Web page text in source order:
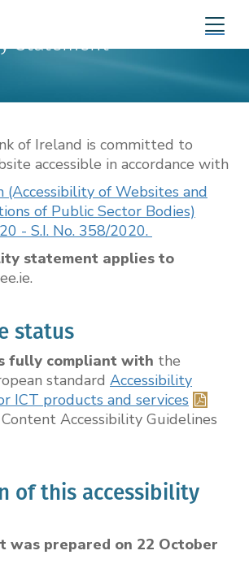
Statement
of Ireland is committed to
accessible in accordance with
(Accessibility of Websites and
of Public Sector Bodies)
- S.I. No. 358/2020.
statement applies to
status
fully compliant with the
standard Accessibility
ICT products and services
Accessibility Guidelines
of this accessibility
was prepared on 22 October